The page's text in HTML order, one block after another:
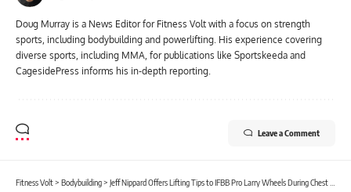
Doug Murray is a News Editor for Fitness Volt with a focus on strength
sports, including bodybuilding and powerlifting. His experience covering
diverse sports, including MMA, for publications like Sportskeeda and
CagesidePress informs his in-depth reporting.
Leave a Comment
Fitness Volt> Bodybuilding> Jeff Nippard Offers Lifting Tips to IFBB Pro Larry Wheels During Chest Workout for Maximum Gains